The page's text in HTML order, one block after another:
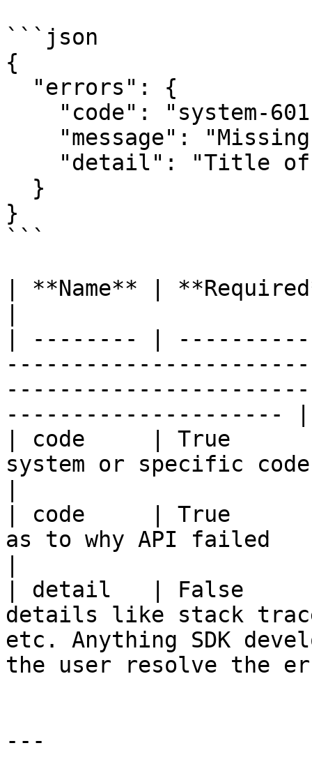
```json
{
}
```
| **Name** |
| -------- |
--------------------- |
| code     | True
system or specific
| code     | True
as to why API failed
| detail   | False
details like stack
etc. Anything SDK
the user resolve the
---